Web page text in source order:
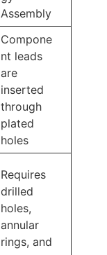
Assembly
Compone
nt leads
are
inserted
through
plated
holes
Requires
drilled
holes,
annular
rings, and